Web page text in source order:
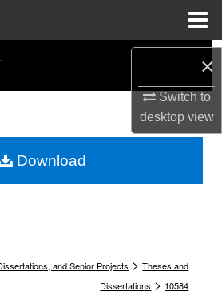
×
Switch to
desktopview
Collections
My Account
and Senior Projects > Theses and
Dissertations > 10584
Download